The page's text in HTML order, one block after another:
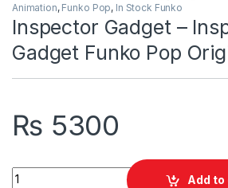
Animation, Funko Pop, In Stock Funko
Inspector Gadget –
Gadget Funko Pop
₨ 5300
Inspector Gadget - Inspector Gadget
Add